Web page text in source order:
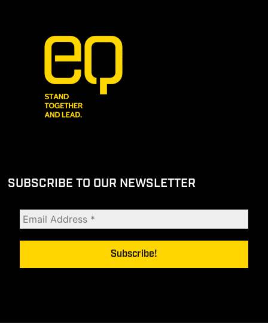
SUBSCRIBE TO OUR NEWSLETTER